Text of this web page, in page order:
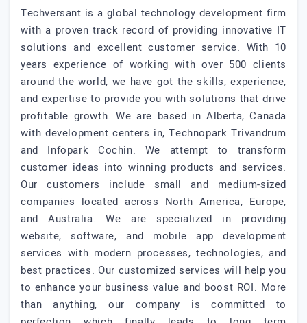
Techversant is a global technology development firm
with a proven track record of providing innovative IT
solutions and excellent customer service. With 10
years experience of working with over 500 clients
around the world, we have got the skills, experience,
and expertise to provide you with solutions that drive
profitable growth. We are based in Alberta, Canada
with development centers in, Technopark Trivandrum
and Infopark Cochin. We attempt to transform
customer ideas into winning products and services.
Our customers include small and medium-sized
companies located across North America, Europe,
and Australia. We are specialized in providing
website, software, and mobile app development
services with modern processes, technologies, and
best practices. Our customized services will help you
to enhance your business value and boost ROI. More
than anything, our company is committed to